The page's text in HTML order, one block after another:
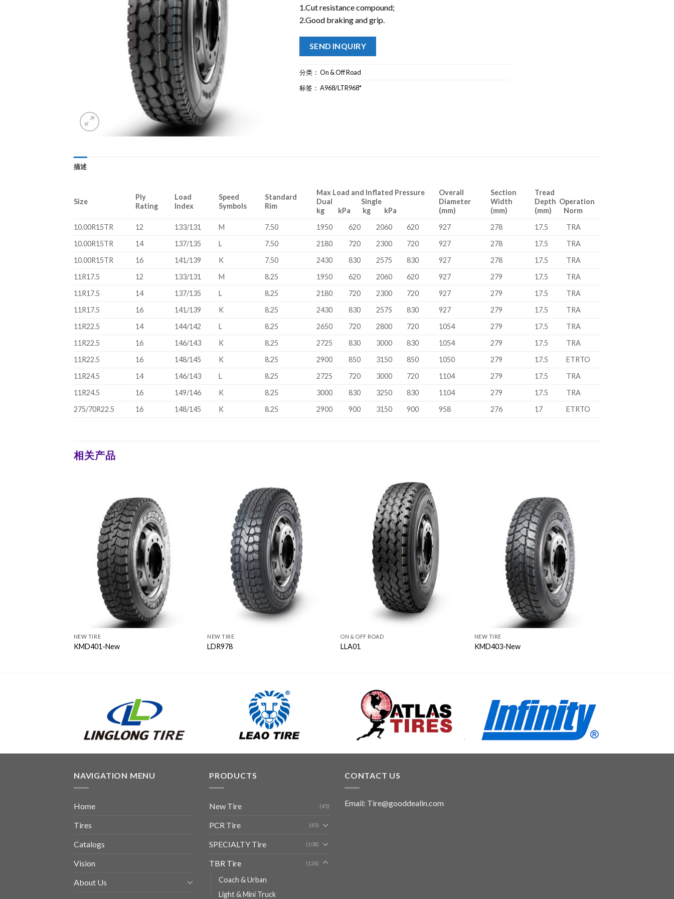
1.Cut resistance compound;
2.Good braking and grip.
SEND INQUIRY
分类： On & Off Road
标签： A968/LTR968*
描述
Size
Ply
Rating
Load
Index
Speed
Symbols
Standard
Rim
Max Load and Inflated Pressure
Dual Single
kg kPa kg kPa
Overall
Diameter
(mm)
Section
Width
(mm)
Tread
Depth Operation
(mm) Norm
10.00R15TR
12 133/131 M 7.50 1950 620 2060 620 927 278 17.5
TRA
10.00R15TR
14 137/135 L 7.50 2180 720 2300 720 927 278 17.5
TRA
10.00R15TR
16 141/139 K 7.50 2430 830 2575 830 927 278 17.5
TRA
11R17.5
12 133/131 M 8.25 1950 620 2060 620 927 279 17.5
TRA
11R17.5
14 137/135 L 8.25 2180 720 2300 720 927 279 17.5
TRA
11R17.5
16 141/139 K 8.25 2430 830 2575 830 927 279 17.5
TRA
11R22.5
14 144/142 L 8.25 2650 720 2800 720 1054 279 17.5
TRA
11R22.5
16 146/143 K 8.25 2725 830 3000 830 1054 279 17.5
TRA
11R22.5
16 148/145 K 8.25 2900 850 3150 850 1050 279 17.5
ETRTO
11R24.5
14 146/143 L 8.25 2725 720 3000 720 1104 279 17.5
TRA
11R24.5
16 149/146 K 8.25 3000 830 3250 830 1104 279 17.5
TRA
275/70R22.5
16 148/145 K 8.25 2900 900 3150 900 958 276 17 ETRTO
相关产品
NEW TIRE
KMD401-New
NEW TIRE
LDR978
ON & OFF ROAD
LLA01
NEW TIRE
KMD403-New
NAVIGATION MENU
Home
Tires
Catalogs
Vision
About Us
PRODUCTS
New Tire (45)
PCR Tire (45)
SPECIALTY Tire (108)
TBR Tire (126)
Coach & Urban
Light & Mini Truck
CONTACT US
Email: Tire@gooddealin.com